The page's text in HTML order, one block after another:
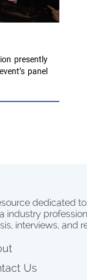
presently
panel
dedicated
interviews, and
Us